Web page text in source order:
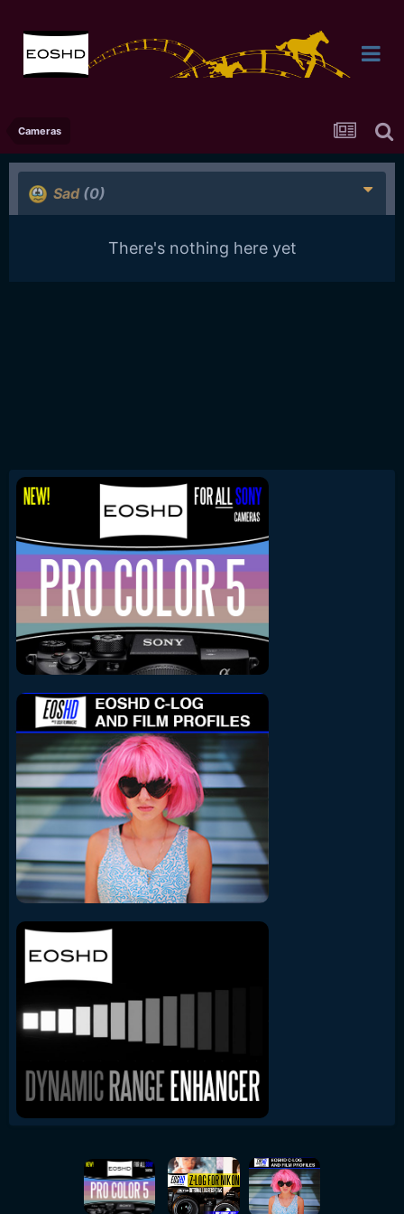
Cameras
Sad (0)
There's nothing here yet